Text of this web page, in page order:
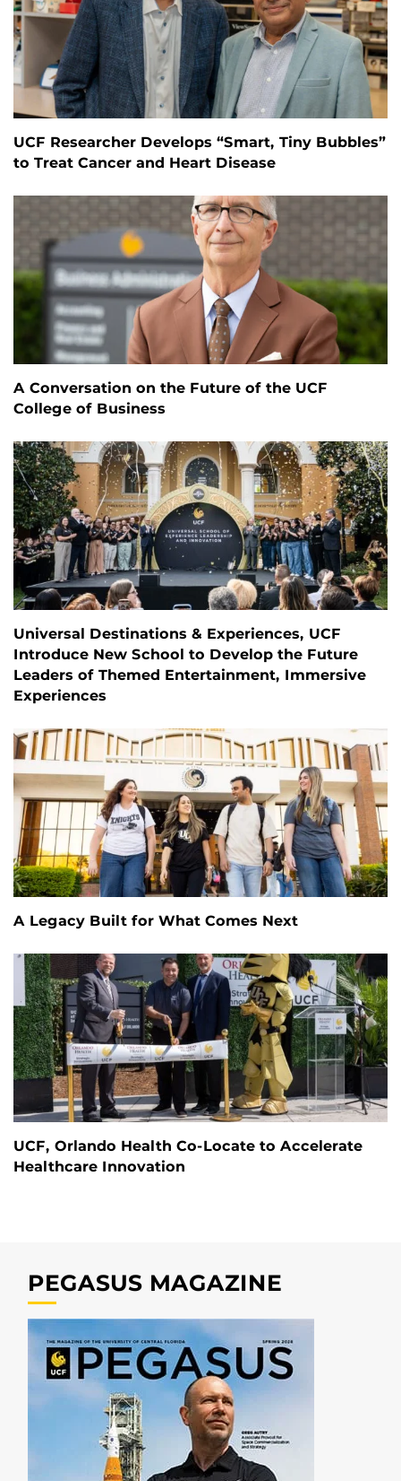
UCF Researcher Develops “Smart, Tiny Bubbles”
to Treat Cancer and Heart Disease
A Conversation on the Future of the UCF
College of Business
Universal Destinations & Experiences, UCF
Introduce New School to Develop the Future
Leaders of Themed Entertainment, Immersive
Experiences
A Legacy Built for What Comes Next
UCF, Orlando Health Co-Locate to Accelerate
Healthcare Innovation
PEGASUS MAGAZINE